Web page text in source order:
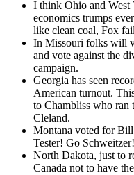
I think Ohio and
economics trumps
like clean coal, Fox
In Missouri folks will
and vote against the
campaign.
Georgia has seen
American turnout.
to Chambliss who ran
Cleland.
Montana voted for
Tester! Go Schweitzer!
North Dakota, just to
Canada not to have